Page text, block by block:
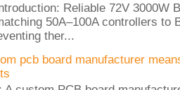
Reliable 72V 3000W
50A–100A controllers to
ther...
pcb board manufacturer